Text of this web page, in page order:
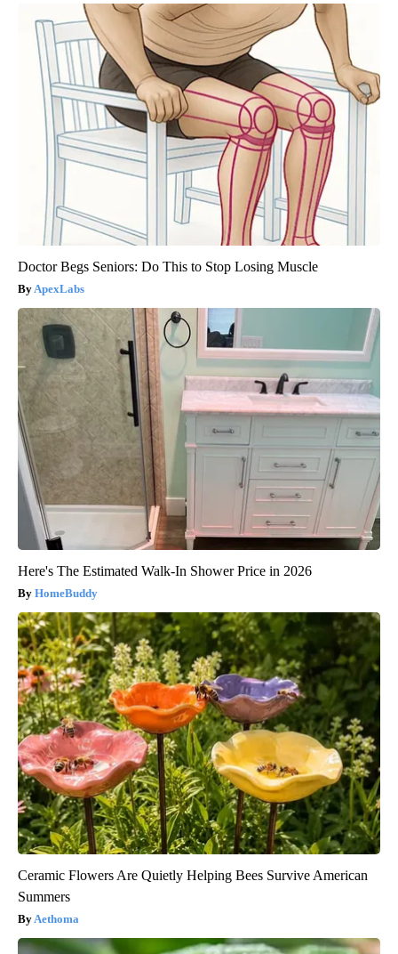
Doctor Begs Seniors: Do This to Stop Losing Muscle
ApexLabs
Here's The Estimated Walk-In Shower Price in 2026
HomeBuddy
Ceramic Flowers Are Quietly Helping Bees Survive American
Summers
Aethoma